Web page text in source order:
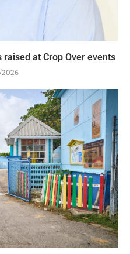
at Crop Over events
2026